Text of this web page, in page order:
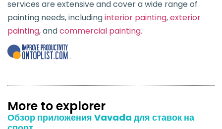
services are extensive and cover a wide range of
painting needs, includinginterior painting,exterior
painting, andcommercial painting.
.
More to explorer
Обзор приложения Vavada для ставок на